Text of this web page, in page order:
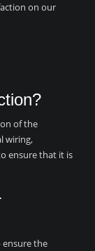
on our
of the
wiring,
ensure that it is
ensure the